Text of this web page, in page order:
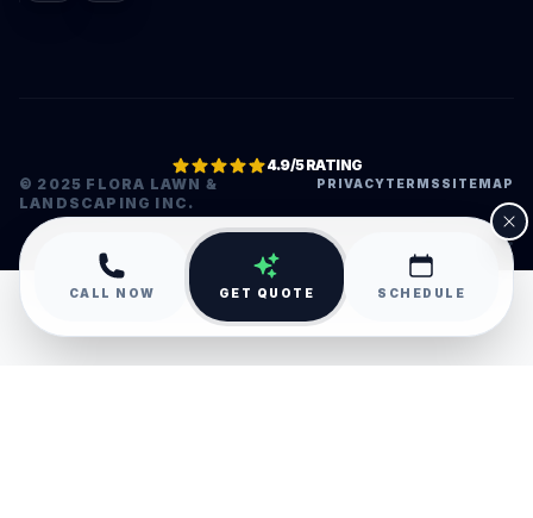
© 2025 FLORA LAWN &
LANDSCAPING INC.
PRIVACYTERMS SITEMAP
4.9/5 RATING
•
CALL NOW GET QUOTE SCHEDULE